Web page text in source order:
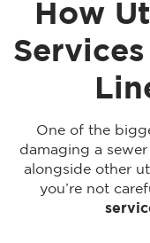
How
One of the
damaging a
alongside other
you’re not